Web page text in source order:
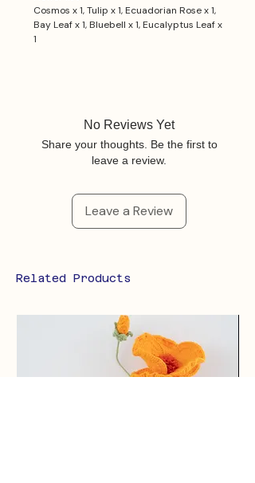
Cosmos x 1, Tulip x 1, Ecuadorian Rose x 1,
Bay Leaf x 1, Bluebell x 1, Eucalyptus Leaf x
1
No Reviews Yet
Share your thoughts. Be the first to
leave a review.
Leave a Review
Related Products